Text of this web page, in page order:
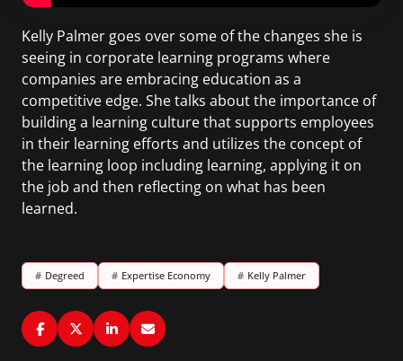
Kelly Palmer goes over some of the changes she is
seeing in corporate learning programs where
companies are embracing education as a
competitive edge. She talks about the importance of
building a learning culture that supports employees
in their learning efforts and utilizes the concept of
the learning loop including learning, applying it on
the job and then reflecting on what has been
learned.
# Degreed # Expertise Economy # Kelly Palmer